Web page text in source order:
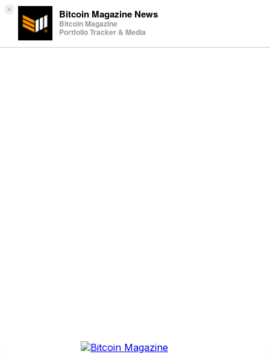
× Bitcoin Magazine News
Bitcoin Magazine
Portfolio Tracker & Media